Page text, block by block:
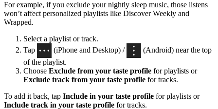
For example, if you exclude your nightly sleep music, those listens
won’t affect personalized playlists like Discover Weekly and
Wrapped.
Select a playlist or track.
Tap
(iPhone and Desktop) /
(Android) near the top
of the playlist.
Choose Exclude from your taste profile for playlists or
Exclude track from your taste profile for tracks.
To add it back, tap Include in your taste profile for playlists or
Include track in your taste profile for tracks.